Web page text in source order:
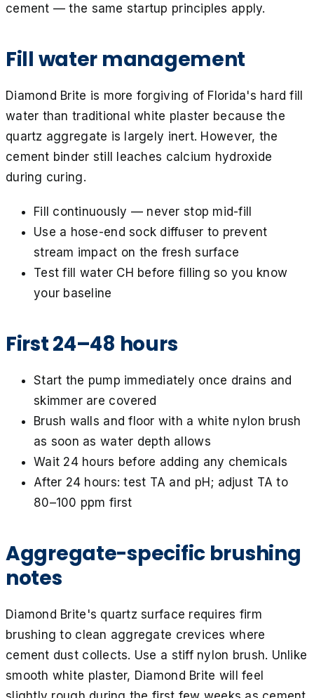
cement — the same startup principles apply.
Fill water management
Diamond Brite is more forgiving of Florida's hard fill
water than traditional white plaster because the
quartz aggregate is largely inert. However, the
cement binder still leaches calcium hydroxide
during curing.
Fill continuously — never stop mid-fill
Use a hose-end sock diffuser to prevent
stream impact on the fresh surface
Test fill water CH before filling so you know
your baseline
First 24–48 hours
Start the pump immediately once drains and
skimmer are covered
Brush walls and floor with a white nylon brush
as soon as water depth allows
Wait 24 hours before adding any chemicals
After 24 hours: test TA and pH; adjust TA to
80–100 ppm first
Aggregate-specific brushing
notes
Diamond Brite's quartz surface requires firm
brushing to clean aggregate crevices where
cement dust collects. Use a stiff nylon brush. Unlike
smooth white plaster, Diamond Brite will feel